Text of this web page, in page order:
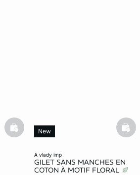
basketfull
a vlady imp
GILET SANS MANCHES EN
COTON À MOTIF FLORAL
New